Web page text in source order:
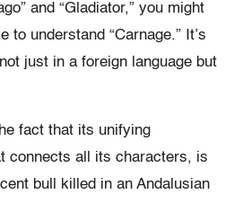
and “Gladiator,” you might
to understand “Carnage.” It’s
just in a foreign language but
fact that its unifying
connects all its characters, is
bull killed in an Andalusian